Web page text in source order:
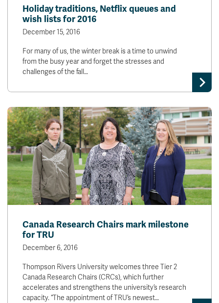
Holiday traditions, Netflix queues and
wish lists for 2016
December 15, 2016
For many of us, the winter break is a time to unwind
from the busy year and forget the stresses and
challenges of the fall…
Canada Research Chairs mark milestone
for TRU
December 6, 2016
Thompson Rivers University welcomes three Tier 2
Canada Research Chairs (CRCs), which further
accelerates and strengthens the university’s research
capacity. “The appointment of TRU’s newest…